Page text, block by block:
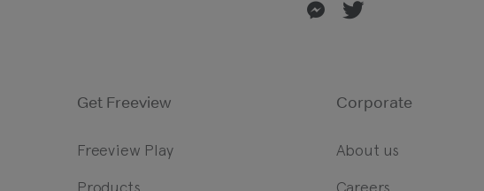
Get Freeview
Freeview Play
Products
Corporate
About us
Careers